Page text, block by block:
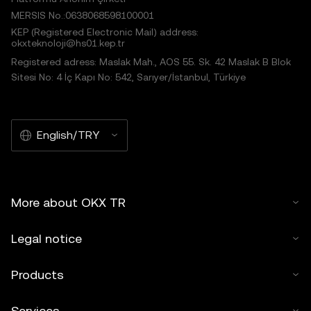
MERSIS No.:0638068598100001
KEP (Registered Electronic Mail) address:
okxteknoloji@hs01.kep.tr
Registered adress: Maslak Mah., AOS 55. Sk. 42 Maslak B Blok
Sitesi No: 4 İç Kapı No: 542, Sarıyer/İstanbul, Türkiye
English/TRY
More about OKX TR
Legal notice
Products